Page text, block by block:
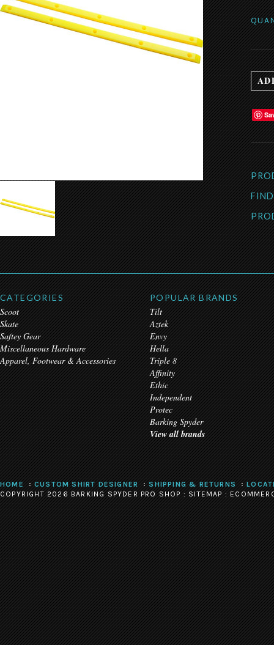
CATEGORIES
Scoot
Skate
Saftey Gear
Miscellaneous Hardware
Apparel, Footwear & Accessories
POPULAR BRANDS
Tilt
Aztek
Envy
Hella
Triple 8
Affinity
Ethic
Independent
Protec
Barking Spyder
View all brands
HOME CUSTOM SHIRT DESIGNER SHIPPING & RETURNS
COPYRIGHT 2026 BARKING SPYDER PRO SHOP :SITEMAP: